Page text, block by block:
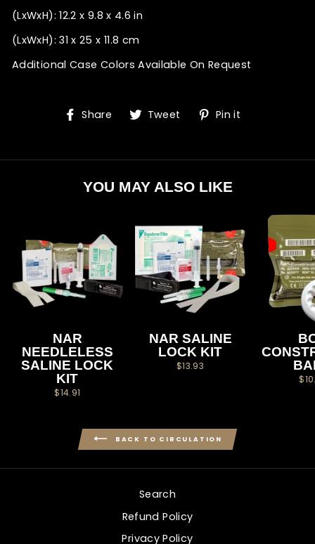
(LxWxH): 12.2 x 9.8 x 4.6 in
(LxWxH): 31 x 25 x 11.8 cm
Additional Case Colors Available On Request
Share
ShareTweet
TweetPin it
YOU MAY ALSO LIKE
NAR
NEEDLELESS
SALINE LOCK
KIT
$14.91
NAR SALINE
LOCK KIT
$13.93
BACK TO CIRCULATION
Search
Refund Policy
Privacy Policy